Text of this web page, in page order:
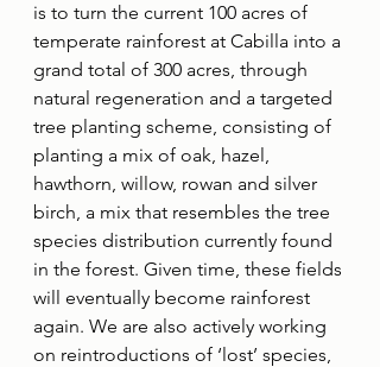
is to turn the current 100 acres of
temperate rainforest at Cabilla into a
grand total of 300 acres, through
natural regeneration and a targeted
tree planting scheme, consisting of
planting a mix of oak, hazel,
hawthorn, willow, rowan and silver
birch, a mix that resembles the tree
species distribution currently found
in the forest. Given time, these fields
will eventually become rainforest
again. We are also actively working
on reintroductions of ‘lost’ species,